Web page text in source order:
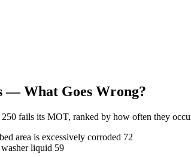
— What Goes Wrong?
fails its MOT, ranked by how often they
area is excessively corroded 72
liquid 59